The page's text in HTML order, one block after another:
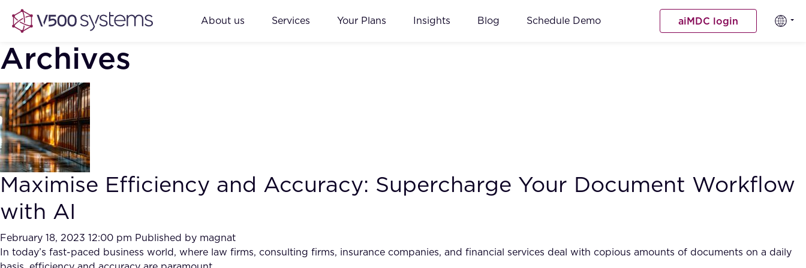
About us Services Your Plans Insights Blog Schedule Demo aiMDC login
Archives
Maximise Efficiency and Accuracy: Supercharge Your Document Workflow
with AI
February 18, 2023 12:00 pm Published by magnat
In today’s fast-paced business world, where law firms, consulting firms, insurance companies, and financial services deal with copious amounts of documents on a daily